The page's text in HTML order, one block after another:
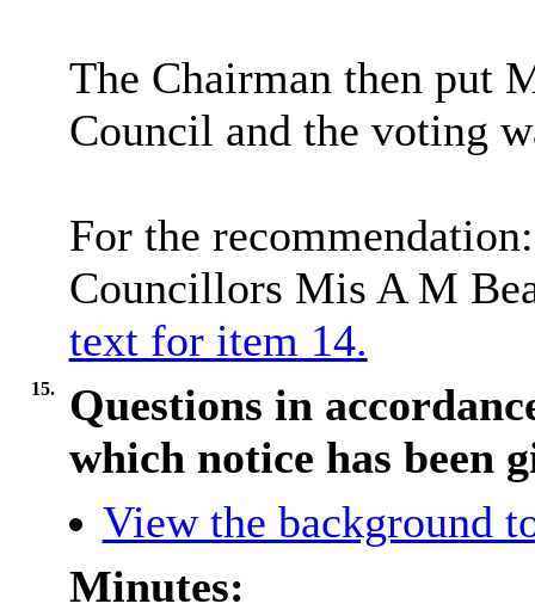
The Chairman then put
Council and the voting
For the recommendation:
Councillors Mis A M
text for item 14.
15.
Questions in
which notice has been
View the background
Minutes: